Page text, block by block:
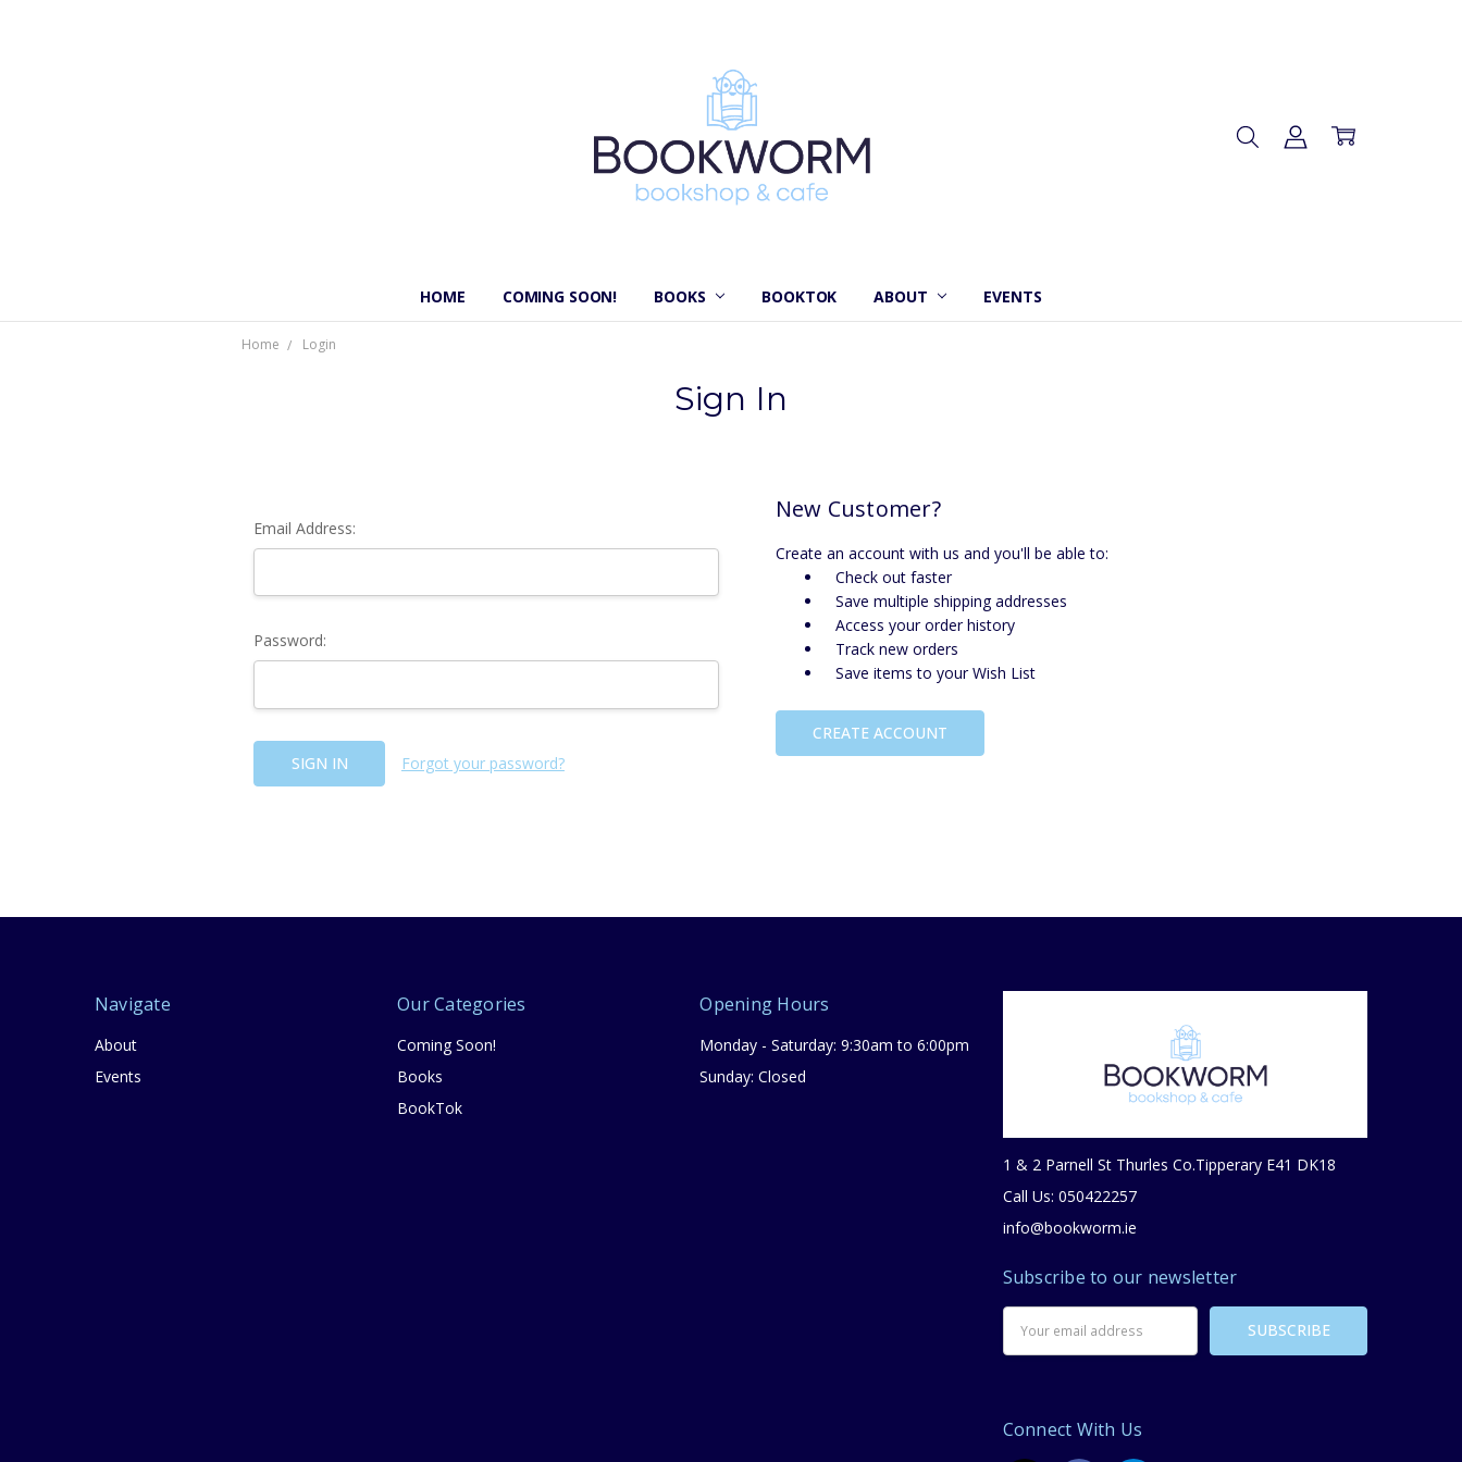
HOME COMING SOON! BOOKS BOOKTOK ABOUT EVENTS
Home Login
Sign In
Email Address:
Password:
Forgot your password?
New Customer?
Create an account with us and you'll be able to:
Check out faster
Save multiple shipping addresses
Access your order history
Track new orders
Save items to your Wish List
CREATE ACCOUNT
Navigate
About
Events
Our Categories
Coming Soon!
Books
BookTok
Opening Hours
Monday - Saturday: 9:30am to 6:00pm
Sunday: Closed
1 & 2 Parnell St Thurles Co.Tipperary E41 DK18
Call Us: 050422257
info@bookworm.ie
Subscribe to our newsletter
Address
Connect With Us